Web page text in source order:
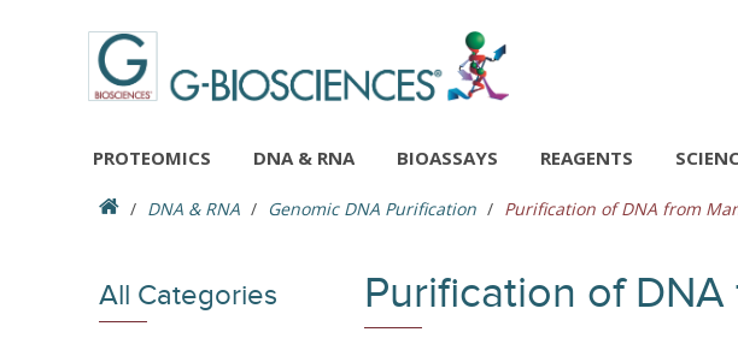
PROTEOMICS DNA & RNA BIOASSAYS REAGENTS
DNA & RNA Genomic DNA Purification Purification of DNA from
All Categories Purification of